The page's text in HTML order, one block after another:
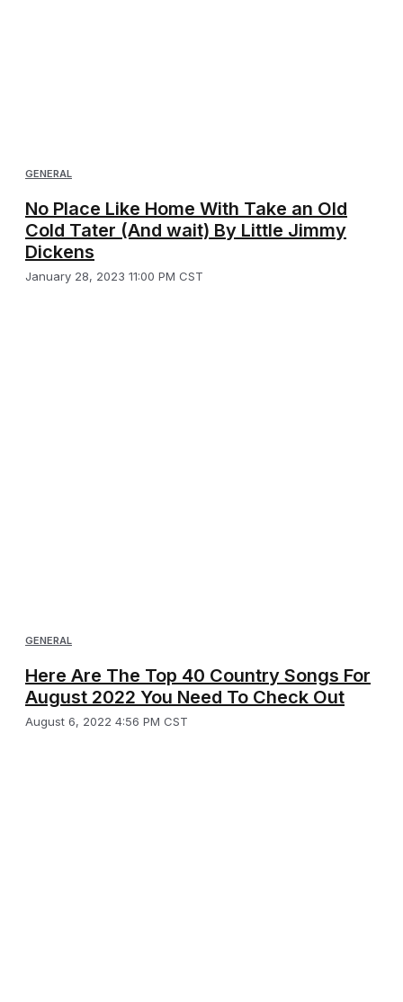
GENERAL
No Place Like Home With Take an Old
Cold Tater (And wait) By Little Jimmy
Dickens
January 28, 2023 11:00 PM CST
GENERAL
Here Are The Top 40 Country Songs For
August 2022 You Need To Check Out
August 6, 2022 4:56 PM CST